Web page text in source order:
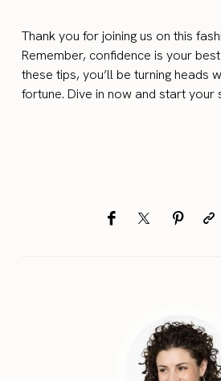
Thank you for joining us on this
Remember, confidence is your
these tips, you’ll be turning heads
fortune. Dive in now and start your